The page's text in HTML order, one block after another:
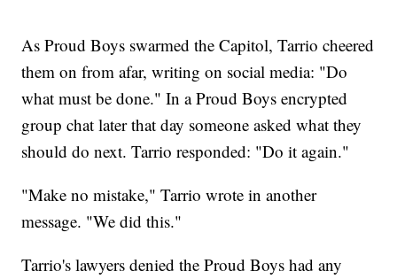
As Proud Boys swarmed the Capitol, Tarrio cheered
them on from afar, writing on social media: "Do
what must be done." In a Proud Boys encrypted
group chat later that day someone asked what they
should do next. Tarrio responded: "Do it again."
"Make no mistake," Tarrio wrote in another
message. "We did this."
Tarrio's lawyers denied the Proud Boys had any